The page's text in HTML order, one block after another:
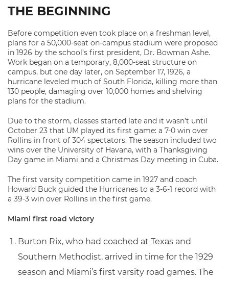
THE BEGINNING
Before competition even took place on a freshman level,
plans for a 50,000-seat on-campus stadium were proposed
in 1926 by the school’s first president, Dr. Bowman Ashe.
Work began on a temporary, 8,000-seat structure on
campus, but one day later, on September 17, 1926, a
hurricane leveled much of South Florida, killing more than
130 people, damaging over 10,000 homes and shelving
plans for the stadium.
Due to the storm, classes started late and it wasn’t until
October 23 that UM played its first game: a 7-0 win over
Rollins in front of 304 spectators. The season included two
wins over the University of Havana, with a Thanksgiving
Day game in Miami and a Christmas Day meeting in Cuba.
The first varsity competition came in 1927 and coach
Howard Buck guided the Hurricanes to a 3-6-1 record with
a 39-3 win over Rollins in the first game.
Miami first road victory
Burton Rix, who had coached at Texas and
Southern Methodist, arrived in time for the 1929
season and Miami’s first varsity road games. The